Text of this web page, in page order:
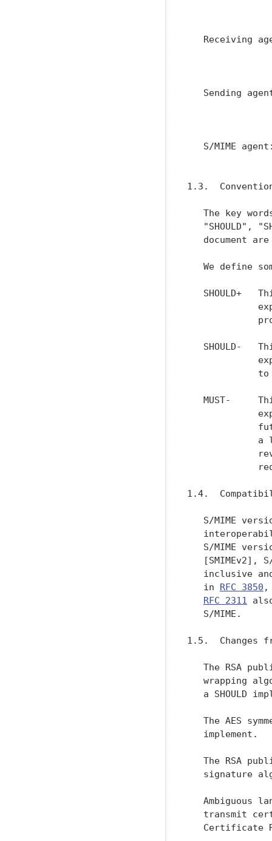
Receiving
Sending
S/MIME
1.3.
The key
"SHOULD",
document
We define
SHOULD+
SHOULD-
MUST-
a
1.4.
S/MIME
S/MIME
[SMIMEv2],
inclusive
   in
RFC 3850
RFC 2311
   S/MIME.
1.5.  Changes
The RSA
wrapping
a SHOULD
The AES
   implement.
The RSA
signature
Ambiguous
transmit
Certificate